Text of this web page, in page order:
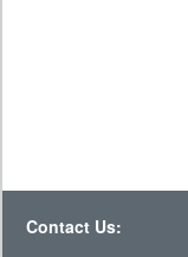
Contact Us: